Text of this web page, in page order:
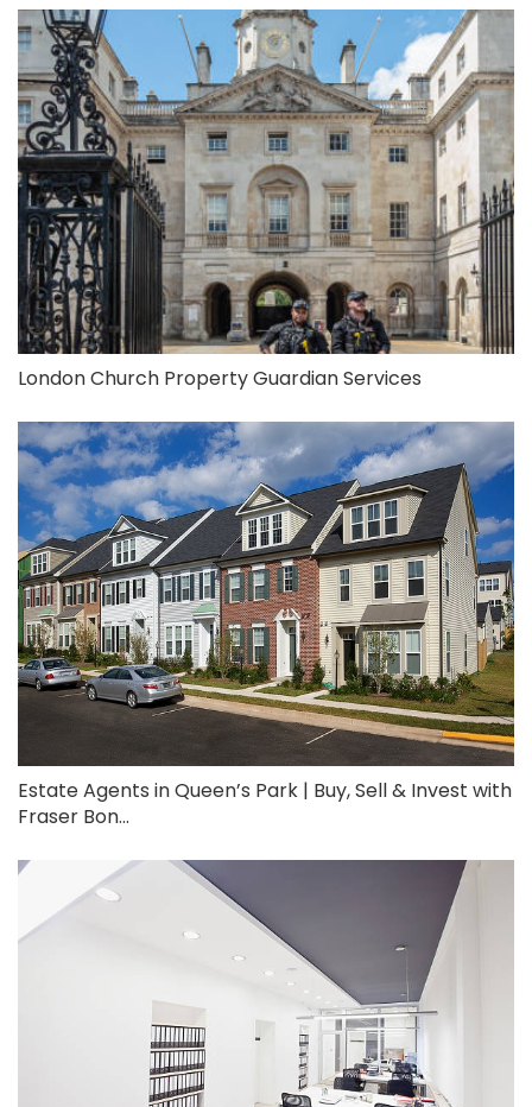
London Church Property Guardian Services
Estate Agents in Queen’s Park | Buy, Sell & Invest with
Fraser Bon...